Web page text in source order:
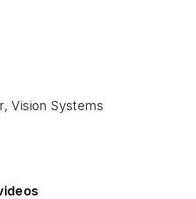
Vision Systems